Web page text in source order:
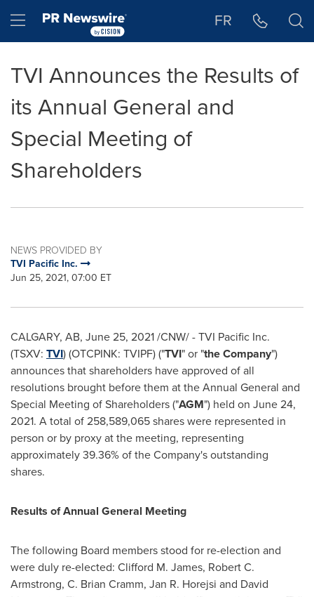
Hamburger menu FR
TVI Announces the Results of
its Annual General and
Special Meeting of
Shareholders
NEWS PROVIDED BY
TVI Pacific Inc.
Jun 25, 2021, 07:00 ET
CALGARY, AB, June 25, 2021/CNW/ - TVI Pacific Inc.
(TSXV: TVI) (OTCPINK: TVIPF) ("TVI" or "the Company")
announces that shareholders have approved of all
resolutions brought before them at the Annual General and
Special Meeting of Shareholders ("AGM") held on June 24,
2021. A total of 258,589,065 shares were represented in
person or by proxy at the meeting, representing
approximately 39.36% of the Company's outstanding
shares.
Results of Annual General Meeting
The following Board members stood for re-election and
were duly re-elected: Clifford M. James, Robert C.
Armstrong, C. Brian Cramm, Jan R. Horejsi and David